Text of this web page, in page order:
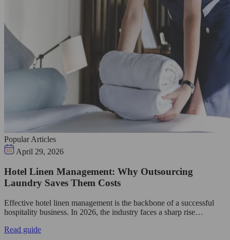
Popular Articles
April 29, 2026
Hotel Linen Management: Why Outsourcing
Laundry Saves Them Costs
Effective hotel linen management is the backbone of a successful
hospitality business. In 2026, the industry faces a sharp rise…
Read guide